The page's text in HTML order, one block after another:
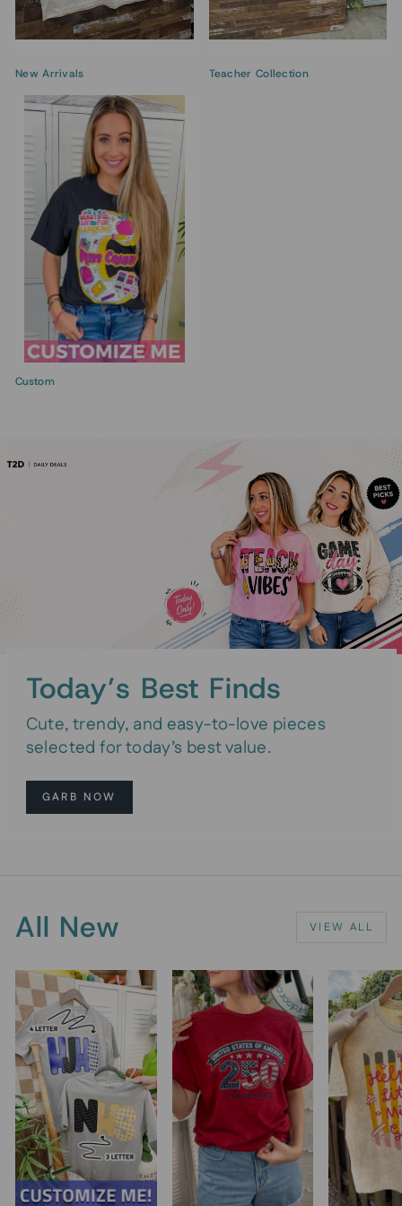
New Arrivals Teacher Collection
Custom
Today’s Best Finds
Cute, trendy, and easy-to-love pieces
selected for today’s best value.
GARB NOW
All New VIEW ALL